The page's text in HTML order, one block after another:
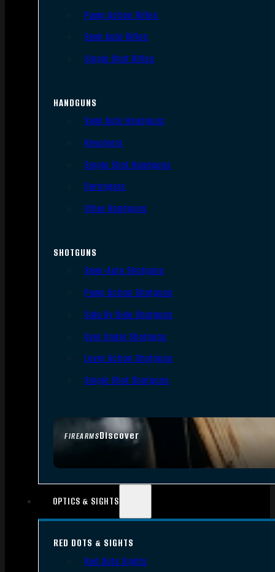
FIREARMSDiscover
Pump Action Rifles
Semi Auto Rifles
Single Shot Rifles
HANDGUNS
Semi Auto Handguns
Revolvers
Single Shot Handguns
Derringers
Other Handguns
SHOTGUNS
Semi-Auto Shotguns
Pump Action Shotguns
Side By Side Shotguns
Over Under Shotguns
Lever Action Shotguns
Single Shot Shotguns
OPTICS & SIGHTS
RED DOTS & SIGHTS
Red Dots Sights